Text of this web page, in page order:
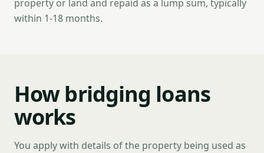
property or land and repaid as a lump sum, typically
within 1-18 months.
How bridging loans
works
You apply with details of the property being used as